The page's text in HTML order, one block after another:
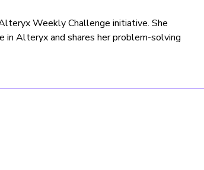
Weekly Challenge initiative. She
Alteryx and shares her problem-solving